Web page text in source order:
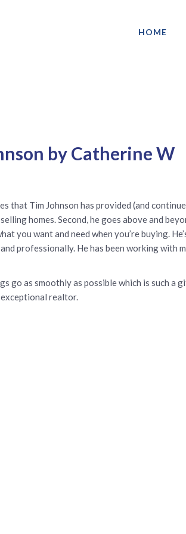
HOME
by Catherine W
that Tim Johnson has provided (and
homes. Second, he goes above and
you want and need when you’re buying.
professionally. He has been working with
go as smoothly as possible which is such
realtor.